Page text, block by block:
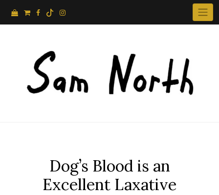
Dog’s Blood is an
Excellent Laxative